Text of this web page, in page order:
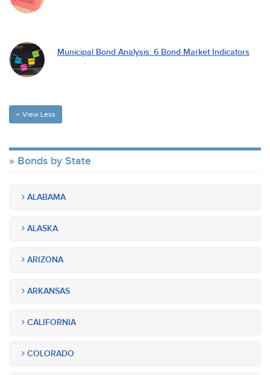
Municipal Bond Analysis: 6 Bond Market Indicators
View Less
Bonds by State
ALABAMA
ALASKA
ARIZONA
ARKANSAS
CALIFORNIA
COLORADO